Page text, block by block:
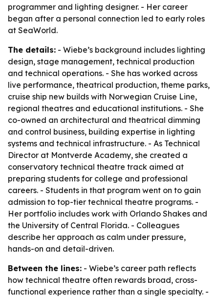
programmer and lighting designer. - Her career
began after a personal connection led to early roles
at SeaWorld.
The details: - Wiebe’s background includes lighting
design, stage management, technical production
and technical operations. - She has worked across
live performance, theatrical production, theme parks,
cruise ship new builds with Norwegian Cruise Line,
regional theatres and educational institutions. - She
co-owned an architectural and theatrical dimming
and control business, building expertise in lighting
systems and technical infrastructure. - As Technical
Director at Montverde Academy, she created a
conservatory technical theatre track aimed at
preparing students for college and professional
careers. - Students in that program went on to gain
admission to top-tier technical theatre programs. -
Her portfolio includes work with Orlando Shakes and
the University of Central Florida. - Colleagues
describe her approach as calm under pressure,
hands-on and detail-driven.
Between the lines: - Wiebe’s career path reflects
how technical theatre often rewards broad, cross-
functional experience rather than a single specialty. -